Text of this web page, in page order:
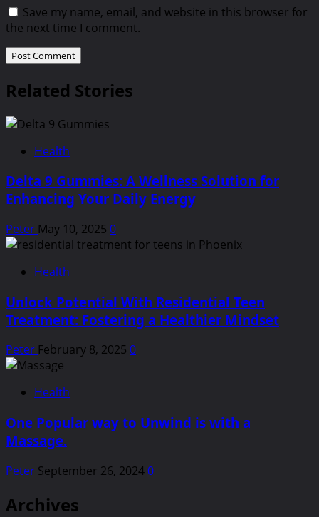
Save my name, email, and website in this browser for
the next time I comment.
Related Stories
Health
Delta 9 Gummies: A Wellness Solution for
Enhancing Your Daily Energy
Peter May 10, 2025 0
Health
Unlock Potential With Residential Teen
Treatment: Fostering a Healthier Mindset
Peter February 8, 2025 0
Health
One Popular way to Unwind is with a
Massage.
Peter September 26, 20240
Archives